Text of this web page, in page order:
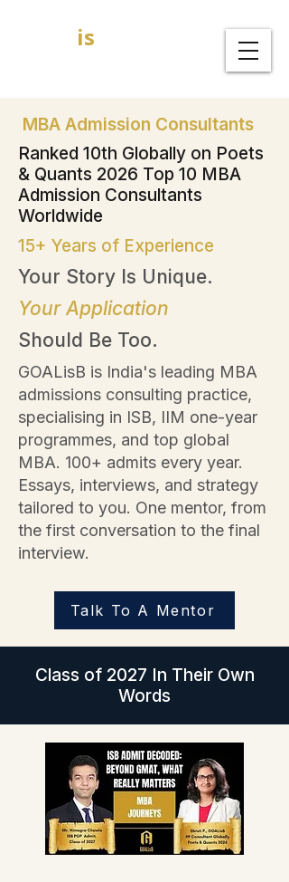
is
MBA Admission Consultants
Ranked 10th Globally on Poets
& Quants 2026 Top 10 MBA
Admission Consultants
Worldwide
15+ Years of Experience
Your Story Is Unique.
Your Application
Should Be Too.
GOALisB is India's leading MBA
admissions consulting practice,
specialising in ISB, IIM one-year
programmes, and top global
MBA. 100+ admits every year.
Essays, interviews, and strategy
tailored to you. One mentor, from
the first conversation to the final
interview.
Talk To A Mentor
Class of 2027 In Their Own
Words